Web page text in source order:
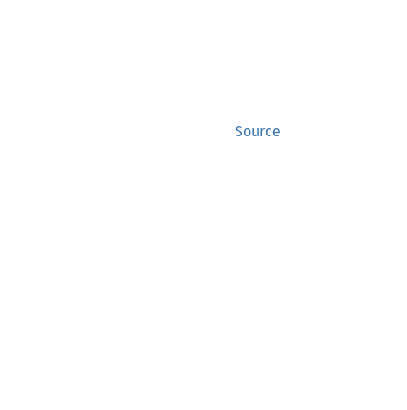
Source